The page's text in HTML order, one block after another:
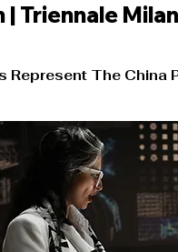
Triennale
Represent The China